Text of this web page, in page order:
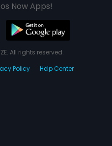
Now Apps!
All rights reserved.
Policy Help Center